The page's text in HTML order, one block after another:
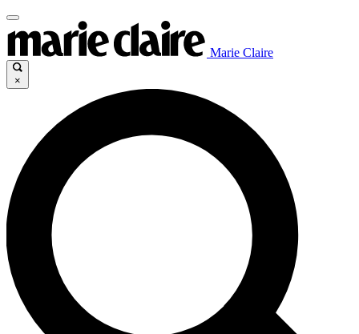
Marie Claire
×